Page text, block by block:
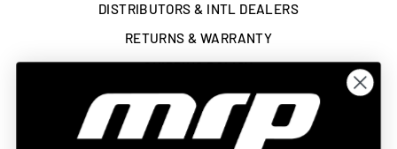
DISTRIBUTORS & INTL DEALERS
RETURNS & WARRANTY
SHIPPING POLICY
TERMS OF SERVICE
ACCESSIBILITY STATEMENT